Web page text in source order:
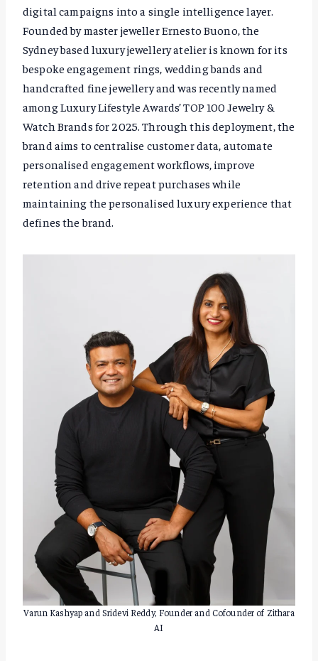
digital campaigns into a single intelligence layer.
Founded by master jeweller Ernesto Buono, the
Sydney based luxury jewellery atelier is known for its
bespoke engagement rings, wedding bands and
handcrafted fine jewellery and was recently named
among Luxury Lifestyle Awards’ TOP 100 Jewelry &
Watch Brands for 2025. Through this deployment, the
brand aims to centralise customer data, automate
personalised engagement workflows, improve
retention and drive repeat purchases while
maintaining the personalised luxury experience that
defines the brand.
Varun Kashyap and Sridevi Reddy, Founder and Cofounder of Zithara
AI